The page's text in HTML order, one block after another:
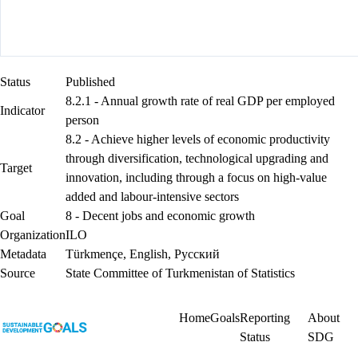
Status Published
Indicator
8.2.1 - Annual growth rate of real GDP per employed
person
Target
8.2 - Achieve higher levels of economic productivity
through diversification, technological upgrading and
innovation, including through a focus on high-value
added and labour-intensive sectors
Goal
8 - Decent jobs and economic growth
OrganizationILO
Metadata
Türkmençe, English, Русский
Source
State Committee of Turkmenistan of Statistics
HomeGoalsReporting
Status
About
SDG